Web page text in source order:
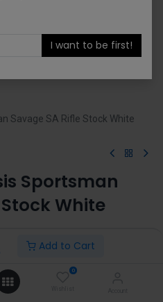
Add to Cart
0
Savage SA Rifle Stock White
Sportsman
White
I want to be first!